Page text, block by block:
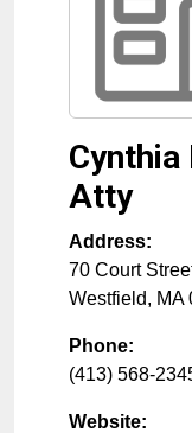
Cynthia
Atty
Address:
70 Court
Westfield, MA
Phone:
(413) 568-
Website: